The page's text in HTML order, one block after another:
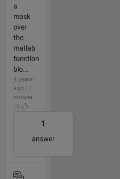
a
mask
over
the
matlab
function
blo...
4 years
ago | 1
answer
| 0
1
answer